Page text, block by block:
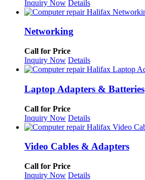
Inquiry Now Details
Networking
Call for Price
Inquiry Now Details
Laptop Adapters & Batteries
Call for Price
Inquiry Now Details
Video Cables & Adapters
Call for Price
Inquiry Now Details